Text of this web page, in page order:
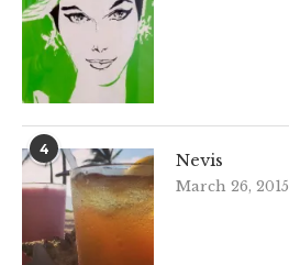
4
Nevis
March 26, 2015